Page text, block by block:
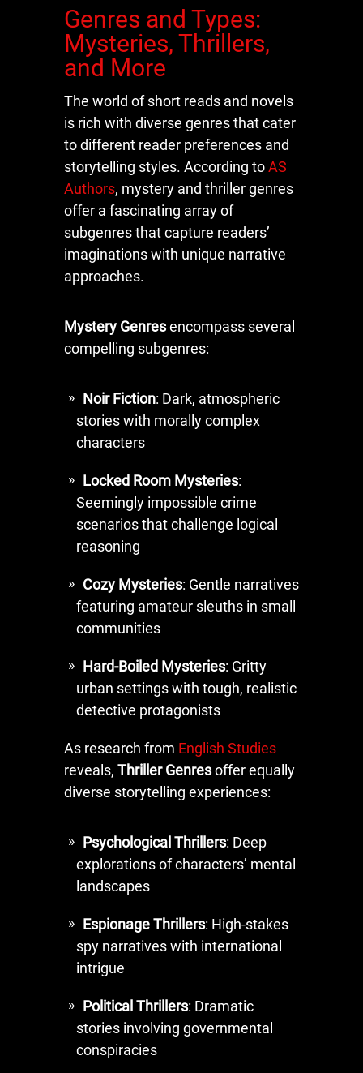
Genres and Types:
Mysteries, Thrillers,
and More
The world of short reads and novels
is rich with diverse genres that cater
to different reader preferences and
storytelling styles. According toAS
Authors, mystery and thriller genres
offer a fascinating array of
subgenres that capture readers’
imaginations with unique narrative
approaches.
Mystery Genresencompass several
compelling subgenres:
Noir Fiction: Dark, atmospheric
stories with morally complex
characters
Locked Room Mysteries:
Seemingly impossible crime
scenarios that challenge logical
reasoning
Cozy Mysteries: Gentle narratives
featuring amateur sleuths in small
communities
Hard-Boiled Mysteries: Gritty
urban settings with tough, realistic
detective protagonists
As research from English Studies
reveals, Thriller Genresoffer equally
diverse storytelling experiences:
Psychological Thrillers: Deep
explorations of characters’ mental
landscapes
Espionage Thrillers: High-stakes
spy narratives with international
intrigue
Political Thrillers: Dramatic
stories involving governmental
conspiracies